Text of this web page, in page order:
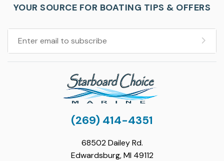
YOUR SOURCE FOR BOATING TIPS & OFFERS
(269) 414-4351
68502 Dailey Rd.
Edwardsburg, MI 49112